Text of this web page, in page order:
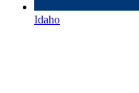
Idaho